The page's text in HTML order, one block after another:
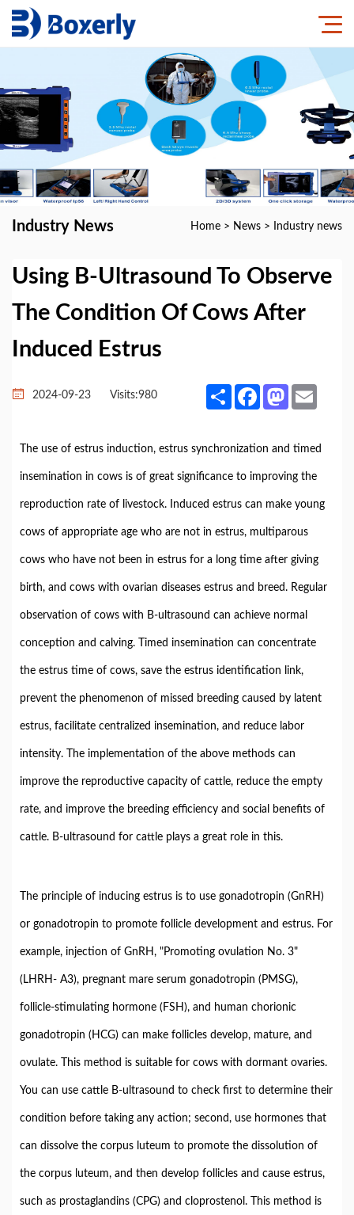
Industry News Home > News > Industry news
Using B-Ultrasound To Observe
The Condition Of Cows After
Induced Estrus
2024-09-23 Visits:980 Share FacebookMastodon
The use of estrus induction, estrus synchronization and timed
insemination in cows is of great significance to improving the
reproduction rate of livestock. Induced estrus can make young
cows of appropriate age who are not in estrus, multiparous
cows who have not been in estrus for a long time after giving
birth, and cows with ovarian diseases estrus and breed. Regular
observation of cows with B-ultrasound can achieve normal
conception and calving. Timed insemination can concentrate
the estrus time of cows, save the estrus identification link,
prevent the phenomenon of missed breeding caused by latent
estrus, facilitate centralized insemination, and reduce labor
intensity. The implementation of the above methods can
improve the reproductive capacity of cattle, reduce the empty
rate, and improve the breeding efficiency and social benefits of
cattle. B-ultrasound for cattle plays a great role in this.
The principle of inducing estrus is to use gonadotropin (GnRH)
or gonadotropin to promote follicle development and estrus. For
example, injection of GnRH, "Promoting ovulation No. 3"
(LHRH- A3), pregnant mare serum gonadotropin (PMSG),
follicle-stimulating hormone (FSH), and human chorionic
gonadotropin (HCG) can make follicles develop, mature, and
ovulate. This method is suitable for cows with dormant ovaries.
You can use cattle B-ultrasound to check first to determine their
condition before taking any action; second, use hormones that
can dissolve the corpus luteum to promote the dissolution of
the corpus luteum, and then develop follicles and cause estrus,
such as prostaglandins (CPG) and cloprostenol. This method is